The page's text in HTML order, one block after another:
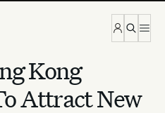
Kong
Attract New